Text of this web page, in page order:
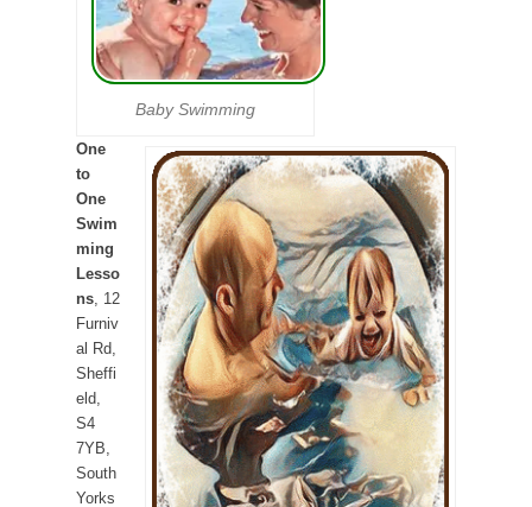
Baby Swimming
One
to
One
Swim
ming
Lesso
ns, 12
Furniv
al Rd,
Sheffi
eld,
S4
7YB,
South
Yorks